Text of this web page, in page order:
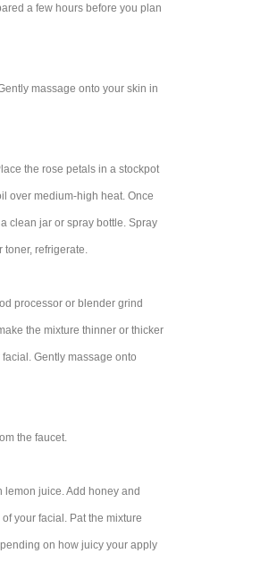
a few hours before you plan
massage onto your skin in
the rose petals in a stockpot
over medium-high heat. Once
clean jar or spray bottle. Spray
toner, refrigerate.
processor or blender grind
the mixture thinner or thicker
Gently massage onto
the faucet.
juice. Add honey and
your facial. Pat the mixture
on how juicy your apply